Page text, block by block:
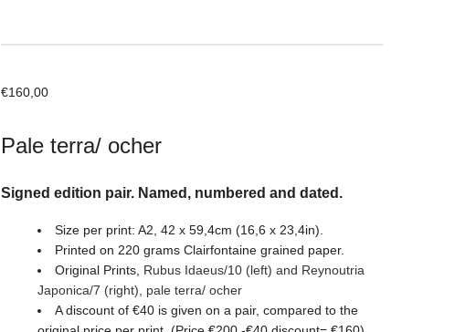
€160,00
Pale terra/ ocher
Signed edition pair. Named, numbered and dated.
Size per print: A2, 42 x 59,4cm (16,6 x 23,4in).
Printed on 220 grams Clairfontaine grained paper.
Original Prints, Rubus Idaeus/10 (left) and Reynoutria
Japonica/7 (right), pale terra/ ocher
A discount of €40 is given on a pair, compared to the